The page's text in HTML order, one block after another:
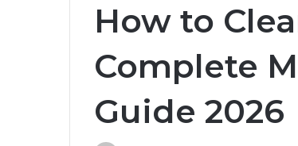
How to
Complete
Guide 2026